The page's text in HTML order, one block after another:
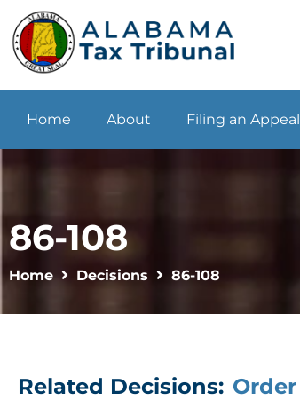
Home About Filing an Appeal
86-108
Home Decisions 86-108
Related Decisions: Order